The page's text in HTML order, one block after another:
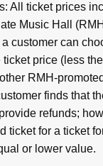
All ticket prices
Music Hall
customer can
price (less
RMH-
finds that
refunds;
ticket for a ticket
or lower value.